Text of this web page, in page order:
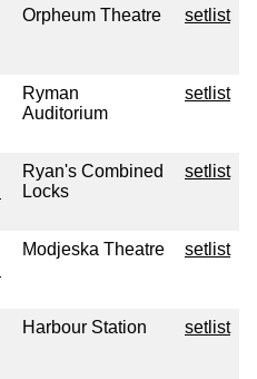
Orpheum Theatre setlist
Ryman
Auditorium
setlist
Ryan's Combined
Locks
setlist
Modjeska Theatre setlist
Harbour Station setlist